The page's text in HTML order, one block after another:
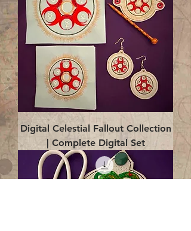
Digital Celestial Fallout Collection
| Complete Digital Set